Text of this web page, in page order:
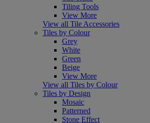
Tiling Tools
View More
View all Tile Accessories
Tiles by Colour
Grey
White
Green
Beige
View More
View all Tiles by Colour
Tiles by Design
Mosaic
Patterned
Stone Effect